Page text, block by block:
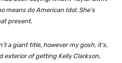
means do American Idol. She’s
present.
a giant title, however my gosh, it’s,
exterior of getting Kelly Clarkson,